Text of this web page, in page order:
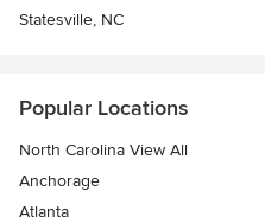
Statesville, NC
Popular Locations
North Carolina View All
Anchorage
Atlanta